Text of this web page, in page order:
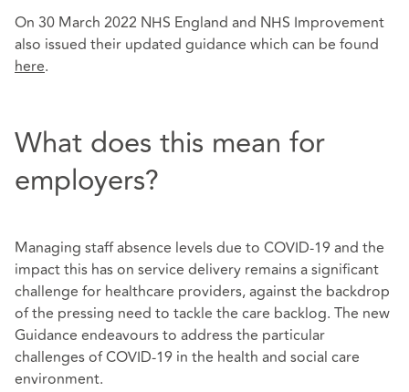
On 30 March 2022 NHS England and NHS Improvement
also issued their updated guidance which can be found
here.
What does this mean for
employers?
Managing staff absence levels due to COVID-19 and the
impact this has on service delivery remains a significant
challenge for healthcare providers, against the backdrop
of the pressing need to tackle the care backlog. The new
Guidance endeavours to address the particular
challenges of COVID-19 in the health and social care
environment.